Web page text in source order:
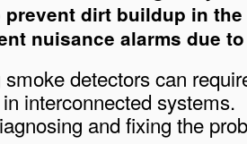
prevent dirt buildup in
nuisance alarms due
detectors can
interconnected
and fixing the